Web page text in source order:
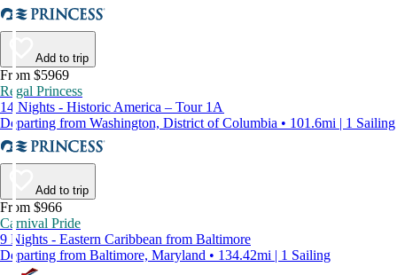
Add to trip
From $5969
Regal Princess
14 Nights - Historic America – Tour 1A
Departing from Washington, District of Columbia • 101.6mi | 1 Sailing
Add to trip
From $966
Carnival Pride
9 Nights - Eastern Caribbean from Baltimore
Departing from Baltimore, Maryland • 134.42mi | 1 Sailing